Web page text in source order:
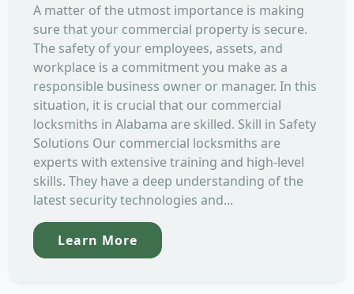
A matter of the utmost importance is making
sure that your commercial property is secure.
The safety of your employees, assets, and
workplace is a commitment you make as a
responsible business owner or manager. In this
situation, it is crucial that our commercial
locksmiths in Alabama are skilled. Skill in Safety
Solutions Our commercial locksmiths are
experts with extensive training and high-level
skills. They have a deep understanding of the
latest security technologies and...
Learn More